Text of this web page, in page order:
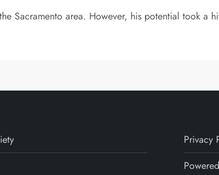
Sacramento area. However, his potential took a
Privacy